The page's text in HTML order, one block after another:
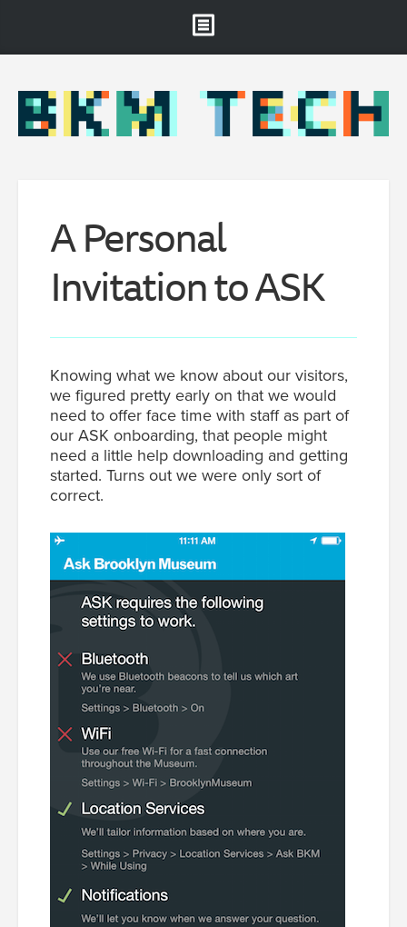
About
Projects & Staff
A Personal
Invitation to ASK
Knowing what we know about our visitors,
we figured pretty early on that we would
need to offer face time with staff as part of
our ASK onboarding, that people might
need a little help downloading and getting
started. Turns out we were only sort of
correct.